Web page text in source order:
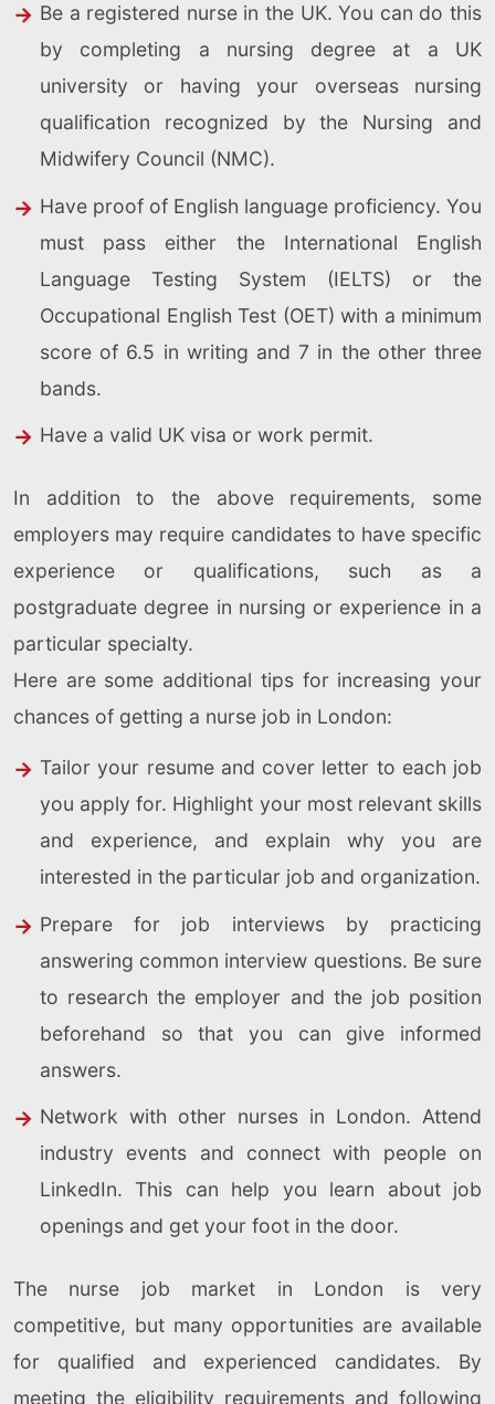
Be a registered nurse in the UK. You can do this
by completing a nursing degree at a UK
university or having your overseas nursing
qualification recognized by the Nursing and
Midwifery Council (NMC).
Have proof of English language proficiency. You
must pass either the International English
Language Testing System (IELTS) or the
Occupational English Test (OET) with a minimum
score of 6.5 in writing and 7 in the other three
bands.
Have a valid UK visa or work permit.
In addition to the above requirements, some
employers may require candidates to have specific
experience or qualifications, such as a
postgraduate degree in nursing or experience in a
particular specialty.
Here are some additional tips for increasing your
chances of getting a nurse job in London:
Tailor your resume and cover letter to each job
you apply for. Highlight your most relevant skills
and experience, and explain why you are
interested in the particular job and organization.
Prepare for job interviews by practicing
answering common interview questions. Be sure
to research the employer and the job position
beforehand so that you can give informed
answers.
Network with other nurses in London. Attend
industry events and connect with people on
LinkedIn. This can help you learn about job
openings and get your foot in the door.
The nurse job market in London is very
competitive, but many opportunities are available
for qualified and experienced candidates. By
meeting the eligibility requirements and following